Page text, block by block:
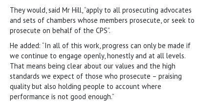
They would, said Mr Hill, “apply to all prosecuting advocates
and sets of chambers whose members prosecute, or seek to
prosecute on behalf of the CPS”.
He added: “In all of this work, progress can only be made if
we continue to engage openly, honestly and at all levels.
That means being clear about our values and the high
standards we expect of those who prosecute – praising
quality but also holding people to account where
performance is not good enough.”